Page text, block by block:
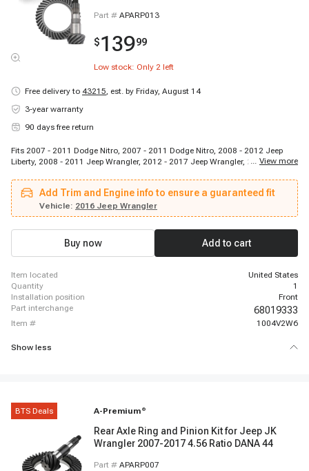
Part # APARP013
$13999
Low stock: Only 2 left
Free delivery to 43215, est. by Friday, August 14
3-year warranty
90 days free return
Fits 2007 - 2011 Dodge Nitro, 2007 - 2011 Dodge Nitro, 2008 - 2012 Jeep
Liberty, 2008 - 2011 Jeep Wrangler, 2012 - 2017 Jeep Wrangler, 2018 - 2018
... View more
Add Trim and Engine info to ensure a guaranteed fit
Vehicle: 2016 Jeep Wrangler
Buy now Add to cart
item located
United States
quantity
1
installation position
Front
part interchange
68019333
item # 1004V2W6
Show less
BTS Deals A-Premium ®
Rear Axle Ring and Pinion Kit for Jeep JK
Wrangler 2007-2017 4.56 Ratio DANA 44
Part # APARP007